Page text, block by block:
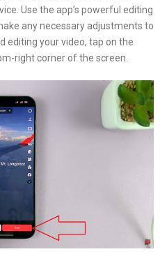
Use the app’s powerful editing
any necessary adjustments to
editing your video, tap on the
right corner of the screen.